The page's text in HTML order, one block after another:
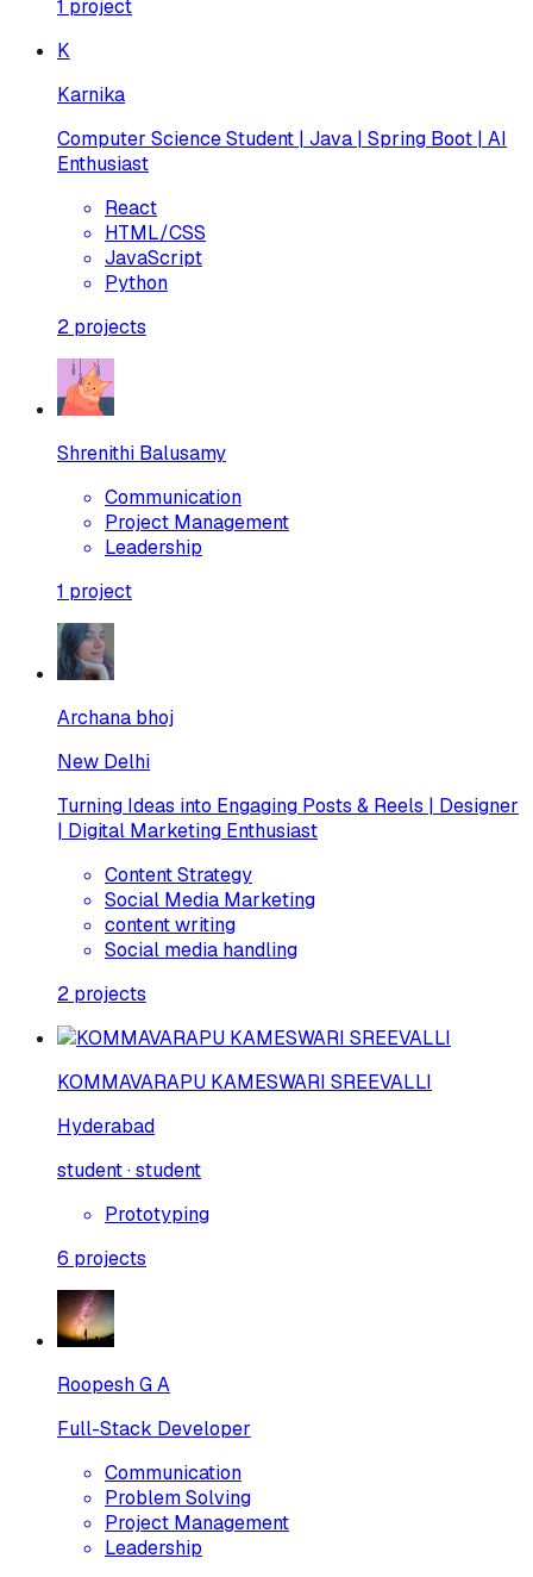
1 project
K
Karnika
Computer Science Student | Java | Spring Boot | AI
Enthusiast
React
HTML/CSS
JavaScript
Python
2 projects
Shrenithi Balusamy
Communication
Project Management
Leadership
1 project
Archana bhoj
New Delhi
Turning Ideas into Engaging Posts & Reels | Designer
| Digital Marketing Enthusiast
Content Strategy
Social Media Marketing
content writing
Social media handling
2 projects
KOMMAVARAPU KAMESWARI SREEVALLI
Hyderabad
student · student
Prototyping
6 projects
Roopesh G A
Full-Stack Developer
Communication
Problem Solving
Project Management
Leadership